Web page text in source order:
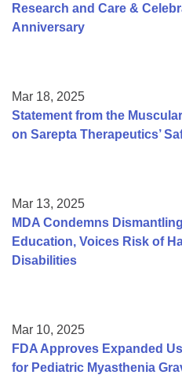
Research and Care &
Anniversary
Mar 18, 2025
Statement from the
on Sarepta Therapeutics’
Mar 13, 2025
MDA Condemns
Education, Voices Risk of
Disabilities
Mar 10, 2025
FDA Approves Expanded
for Pediatric Myasthenia